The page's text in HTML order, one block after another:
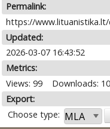
Permalink:
https://
Updated:
2026-03-07 16:43:52
Metrics:
Views: 99
Downloads: 10
Export:
Choose type: